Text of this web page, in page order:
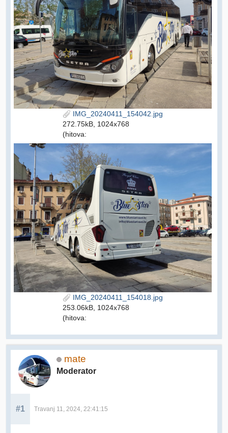
IMG_20240411_154042.jpg
272.75kB, 1024x768
(hitova:
IMG_20240411_154018.jpg
253.06kB, 1024x768
(hitova:
mate
Moderator
#1 Travanj 11, 2024, 22:41:15